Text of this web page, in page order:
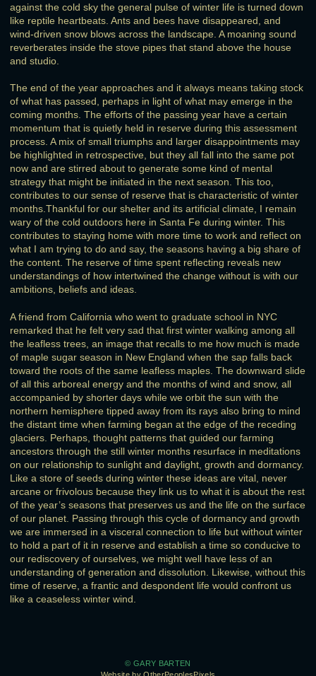
against the cold sky the general pulse of winter life is turned down
like reptile heartbeats. Ants and bees have disappeared, and
wind-driven snow blows across the landscape. A moaning sound
reverberates inside the stove pipes that stand above the house
and studio.
The end of the year approaches and it always means taking stock
of what has passed, perhaps in light of what may emerge in the
coming months. The efforts of the passing year have a certain
momentum that is quietly held in reserve during this assessment
process. A mix of small triumphs and larger disappointments may
be highlighted in retrospective, but they all fall into the same pot
now and are stirred about to generate some kind of mental
strategy that might be initiated in the next season. This too,
contributes to our sense of reserve that is characteristic of winter
months.Thankful for our shelter and its artificial climate, I remain
wary of the cold outdoors here in Santa Fe during winter. This
contributes to staying home with more time to work and reflect on
what I am trying to do and say, the seasons having a big share of
the content. The reserve of time spent reflecting reveals new
understandings of how intertwined the change without is with our
ambitions, beliefs and ideas.
A friend from California who went to graduate school in NYC
remarked that he felt very sad that first winter walking among all
the leafless trees, an image that recalls to me how much is made
of maple sugar season in New England when the sap falls back
toward the roots of the same leafless maples. The downward slide
of all this arboreal energy and the months of wind and snow, all
accompanied by shorter days while we orbit the sun with the
northern hemisphere tipped away from its rays also bring to mind
the distant time when farming began at the edge of the receding
glaciers. Perhaps, thought patterns that guided our farming
ancestors through the still winter months resurface in meditations
on our relationship to sunlight and daylight, growth and dormancy.
Like a store of seeds during winter these ideas are vital, never
arcane or frivolous because they link us to what it is about the rest
of the year’s seasons that preserves us and the life on the surface
of our planet. Passing through this cycle of dormancy and growth
we are immersed in a visceral connection to life but without winter
to hold a part of it in reserve and establish a time so conducive to
our rediscovery of ourselves, we might well have less of an
understanding of generation and dissolution. Likewise, without this
time of reserve, a frantic and despondent life would confront us
like a ceaseless winter wind.
© GARY BARTEN